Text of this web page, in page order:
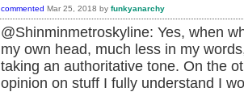
commented Mar 25, 2018 by funkyanarchy
@Shinminmetroskyline: Yes, when
my own head, much less in my
taking an authoritative tone. On the
opinion on stuff I fully understand I